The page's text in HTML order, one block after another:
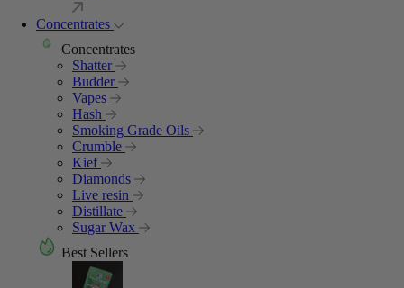
Concentrates
Concentrates
Shatter
Budder
Vapes
Hash
Smoking Grade Oils
Crumble
Kief
Diamonds
Live resin
Distillate
Sugar Wax
Best Sellers